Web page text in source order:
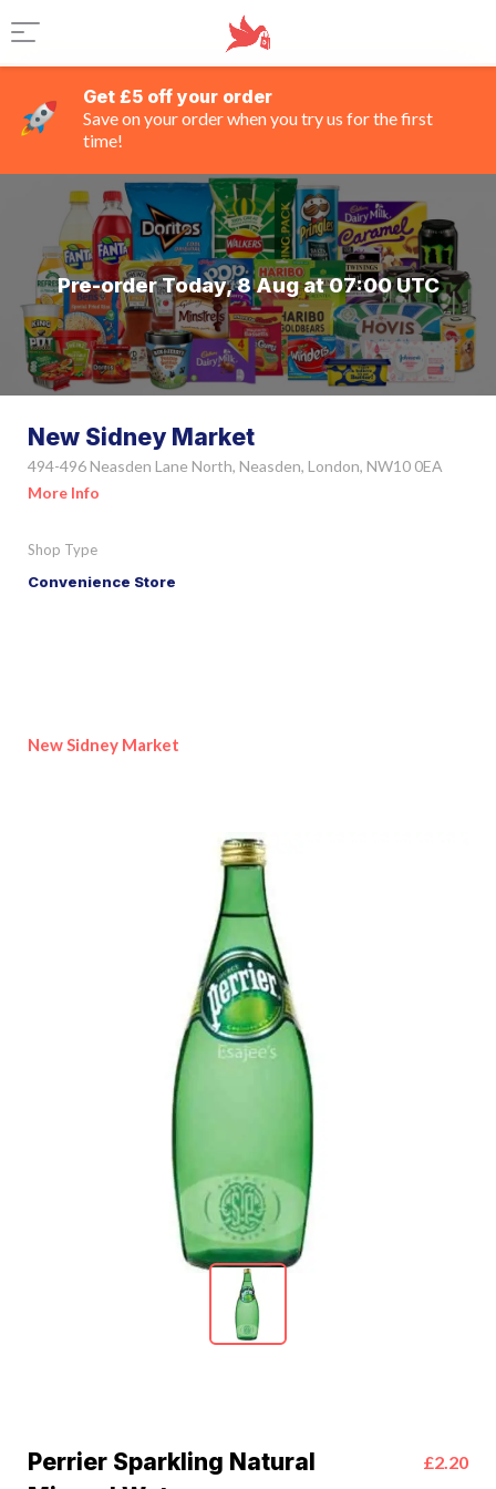
Get £5 off your order
Save on your order when you try us for the first
time!
Pre-order Today, 8 Aug at 07:00 UTC
New Sidney Market
494-496 Neasden Lane North, Neasden, London, NW10 0EA
More Info
Shop Type
Convenience Store
New Sidney Market
Perrier Sparkling Natural
£2.20